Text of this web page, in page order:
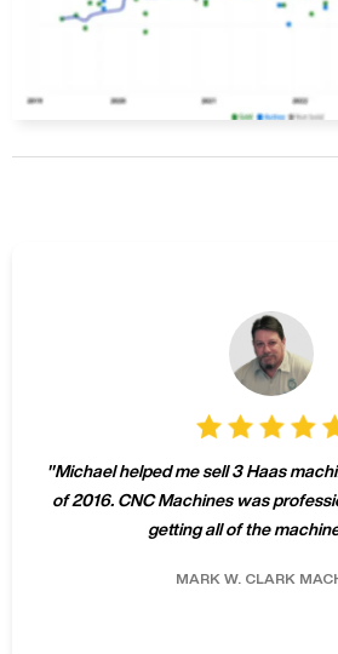
"Michael helped me sell 3 Haas
of 2016. CNC Machines was
getting all of the
MARK W. CLARK